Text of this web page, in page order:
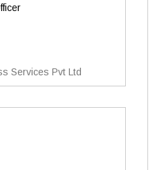
Services Pvt Ltd